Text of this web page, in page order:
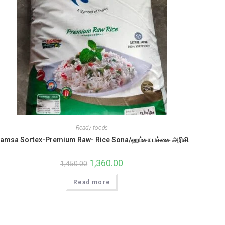
Ready foods
Sortex-Premium Raw- Rice Sona/ஹம்சா பச்சை அரிசி
1,450.00 Original
price
was:
₹1,450.00.
1,360.00
Read more